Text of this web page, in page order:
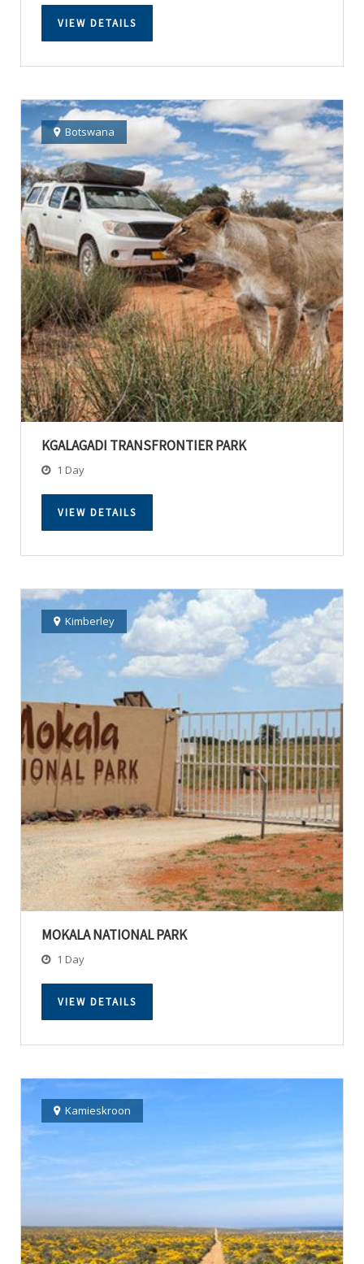
VIEW DETAILS
Botswana
KGALAGADI TRANSFRONTIER PARK
1 Day
VIEW DETAILS
Kimberley
MOKALA NATIONAL PARK
1 Day
VIEW DETAILS
Kamieskroon